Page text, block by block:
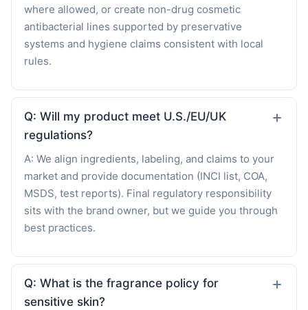
where allowed, or create non-drug cosmetic
antibacterial lines supported by preservative
systems and hygiene claims consistent with local
rules.
Q: Will my product meet U.S./EU/UK
regulations?
A: We align ingredients, labeling, and claims to your
market and provide documentation (INCI list, COA,
MSDS, test reports). Final regulatory responsibility
sits with the brand owner, but we guide you through
best practices.
Q: What is the fragrance policy for
sensitive skin?